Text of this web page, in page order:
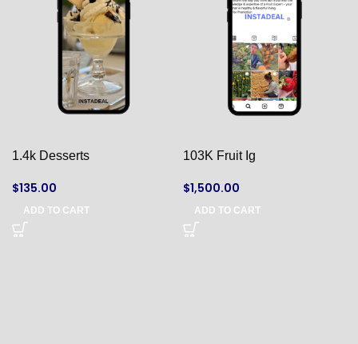
1.4k Desserts
$135.00
ADD TO CART
103K Fruit Ig
$1,500.00
ADD TO CART